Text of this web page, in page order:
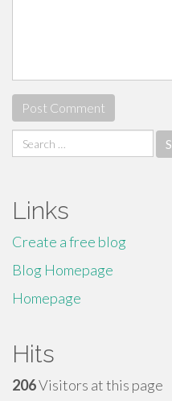
Search
for:
Links
Create a free blog
Blog Homepage
Homepage
Hits
206Visitors at this page